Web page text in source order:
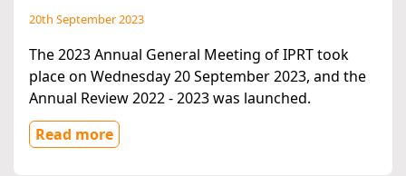
20th September 2023
The 2023 Annual General Meeting of IPRT took
place on Wednesday 20 September 2023, and the
Annual Review 2022 - 2023 was launched.
Read more